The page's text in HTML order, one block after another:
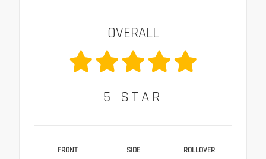
OVERALL
5 STAR
FRONT SIDE ROLLOVER